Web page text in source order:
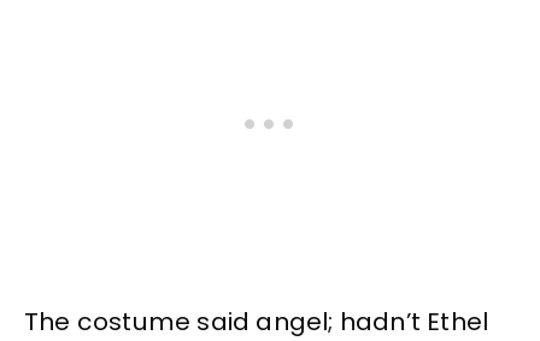
The costume said angel; hadn’t Ethel